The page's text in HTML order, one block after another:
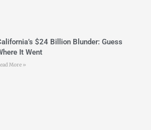
$24 Billion Blunder: Guess
It Went
More »